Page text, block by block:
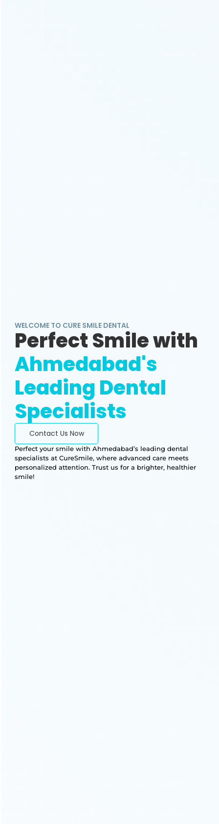
WELCOME TO CURE SMILE DENTAL
Perfect Smile with
Ahmedabad's
Leading Dental
Specialists
Perfect your smile with Ahmedabad’s leading dental
specialists at CureSmile, where advanced care meets
personalized attention. Trust us for a brighter, healthier
smile!
Contact Us Now